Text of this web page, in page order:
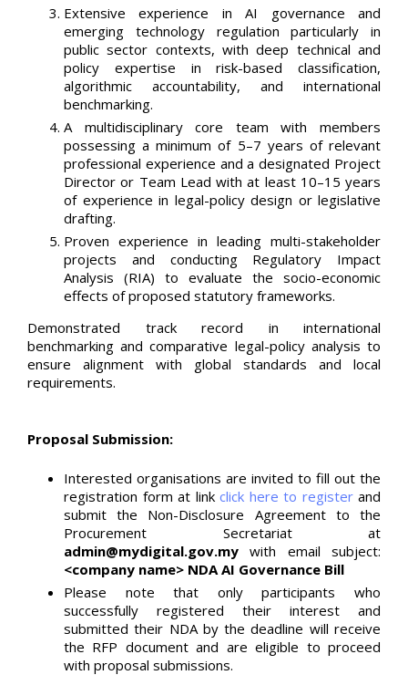
Extensive experience in AI governance and
emerging technology regulation particularly in
public sector contexts, with deep technical and
policy expertise in risk-based classification,
algorithmic accountability, and international
benchmarking.
A multidisciplinary core team with members
possessing a minimum of 5–7 years of relevant
professional experience and a designated Project
Director or Team Lead with at least 10–15 years
of experience in legal-policy design or legislative
drafting.
Proven experience in leading multi-stakeholder
projects and conducting Regulatory Impact
Analysis (RIA) to evaluate the socio-economic
effects of proposed statutory frameworks.
Demonstrated track record in international
benchmarking and comparative legal-policy analysis to
ensure alignment with global standards and local
requirements.
Proposal Submission:
Interested organisations are invited to fill out the
registration form at link click here to registerand
submit the Non-Disclosure Agreement to the
Procurement Secretariat at
admin@mydigital.gov.my with email subject:
<company name> NDA AI Governance Bill
Please note that only participants who
successfully registered their interest and
submitted their NDA by the deadline will receive
the RFP document and are eligible to proceed
with proposal submissions.